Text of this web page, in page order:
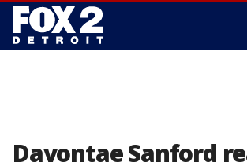
Davontae Sanford